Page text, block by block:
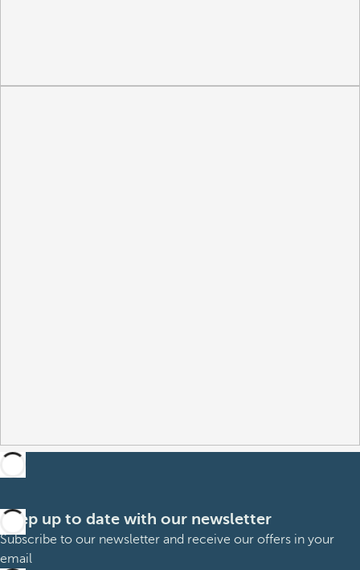
Keep up to date with our newsletter
Subscribe to our newsletter and receive our offers in your
email